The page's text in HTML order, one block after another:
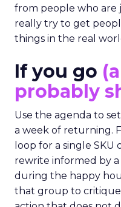
from people who are
really try to get
things in the real
If you go
probably
Use the agenda to
a week of returning.
loop for a single
rewrite informed by a
during the happy
that group to